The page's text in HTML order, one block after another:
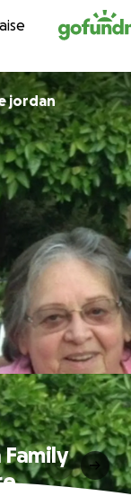
jordan
Family